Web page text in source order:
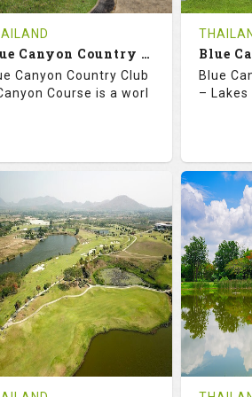
COST
Book
See on the Map Details
Blue Canyon Country Club - Canyon Course
Canyon Country Club
Course is a worl
137.0
SLOPE
18 0
AVG SHOTS
0 THB
Blue
–
18
0